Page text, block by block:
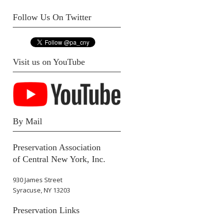
Follow Us On Twitter
Visit us on YouTube
By Mail
Preservation Association
of Central New York, Inc.
930 James Street
Syracuse, NY 13203
Preservation Links